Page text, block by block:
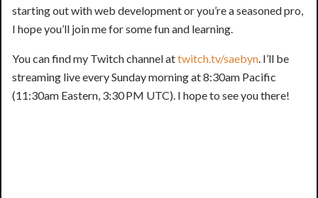
starting out with web development or you’re a seasoned pro,
I hope you’ll join me for some fun and learning.
You can find my Twitch channel attwitch.tv/saebyn. I’ll be
streaming live every Sunday morning at 8:30am Pacific
(11:30am Eastern, 3:30 PM UTC). I hope to see you there!